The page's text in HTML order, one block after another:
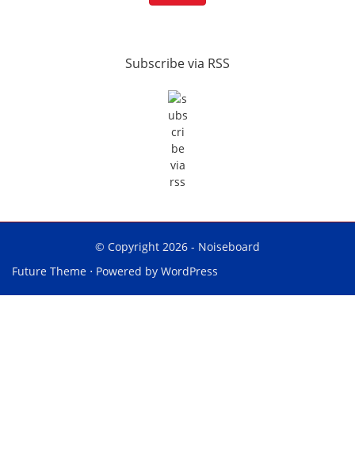
Subscribe via RSS
© Copyright 2026 - Noiseboard
Future Theme ⋅ Powered by WordPress